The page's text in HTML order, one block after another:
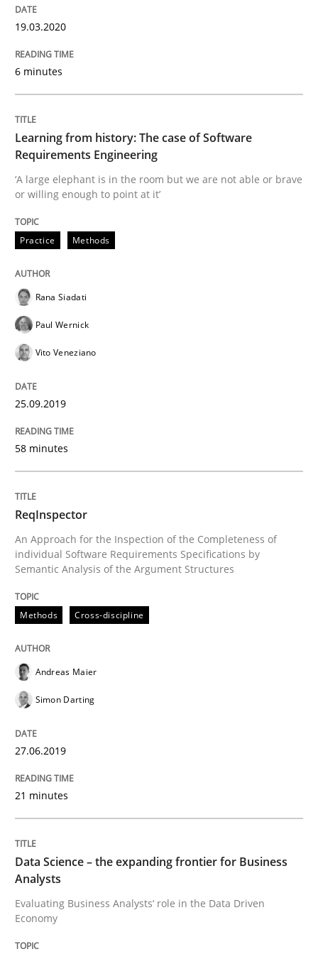
Data Science – the expanding frontier
Evaluating Business Analysts‘ role in the Data Driven
Written byPriyank Arora
09. May 2019 · 18 minutes read · 2 Comments
READ ARTICLE
Challenges in the elicitation and
Written by
18. January 2019 · 18 minutes read
READ ARTICLE
Practice Opinions
On the right track
Requirements Engineering at Dutch Railways
18. December 2018 · 5 minutes read
READ ARTICLE
Practice Methods
Discover Quality Requirements with
19.03.2020
6 minutes
Learning from history: The case of Software
Requirements Engineering
‘A large elephant is in the room but we are not able or brave
or willing enough to point at it’
Practice Methods
Rana Siadati
Paul Wernick
Vito Veneziano
25.09.2019
58 minutes
ReqInspector
An Approach for the Inspection of the Completeness of
individual Software Requirements Specifications by
Semantic Analysis of the Argument Structures
Methods Cross-discipline
Andreas Maier
Simon Darting
27.06.2019
21 minutes
Data Science – the expanding frontier for Business
Analysts
Evaluating Business Analysts‘ role in the Data Driven
Economy